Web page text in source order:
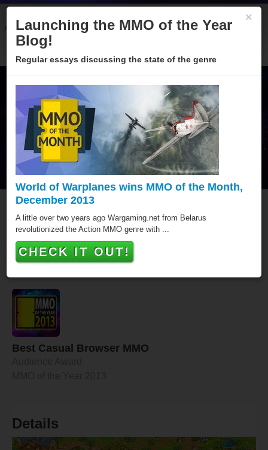
About Categories Winners Sponsors Blog
Goodgame Big Farm
Goodgame Big Farm has won a MMO of the Year
award, putting it amongst the best Browser MMOs of all
Best Casual Browser MMO
Details
×
Launching the MMO of the Year
Blog!
Regular essays discussing the state of the genre
World of Warplanes wins MMO of the Month,
December 2013
A little over two years ago Wargaming.net from Belarus
revolutionized the Action MMO genre with ...
CHECK IT OUT!